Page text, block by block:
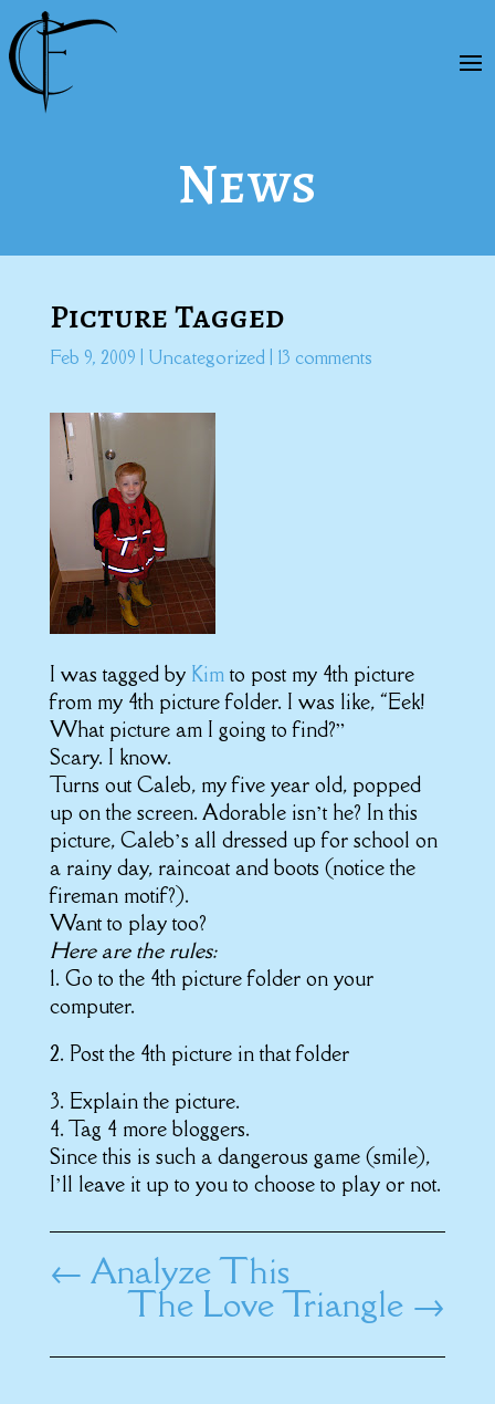
News
Picture Tagged
Feb 9, 2009 Uncategorized| 13 comments
I was tagged by Kim to post my 4th picture
from my 4th picture folder. I was like, “Eek!
What picture am I going to find?”
Scary. I know.
Turns out Caleb, my five year old, popped
up on the screen. Adorable isn’t he? In this
picture, Caleb’s all dressed up for school on
a rainy day, raincoat and boots (notice the
fireman motif?).
Want to play too?
Here are the rules:
1. Go to the 4th picture folder on your
computer.
2. Post the 4th picture in that folder
3. Explain the picture.
4. Tag 4 more bloggers.
Since this is such a dangerous game (smile),
I’ll leave it up to you to choose to play or not.
← Analyze This
The Love Triangle →